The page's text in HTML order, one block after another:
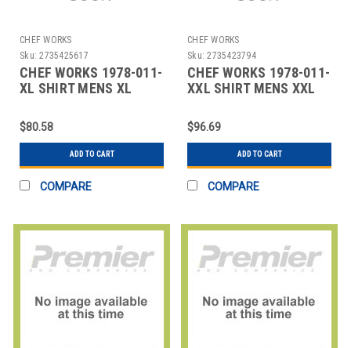
CHEF WORKS
Sku: 2735425617
CHEF WORKS 1978-011-
XL SHIRT MENS XL
$80.58
ADD TO CART
COMPARE
CHEF WORKS
Sku: 2735423794
CHEF WORKS 1978-011-
XXL SHIRT MENS XXL
$96.69
ADD TO CART
COMPARE